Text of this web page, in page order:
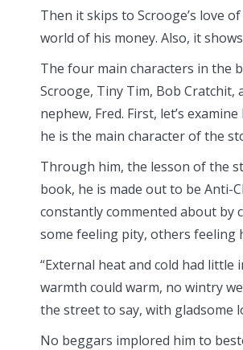
Then it skips to Scrooge’s love
world of his money. Also, it
The four main characters in the
Scrooge, Tiny Tim, Bob Cratchit,
nephew, Fred. First, let’s
he is the main character of the
Through him, the lesson of the
book, he is made out to be Anti-
constantly commented about by
some feeling pity, others feeling
“External heat and cold had little
warmth could warm, no wintry
the street to say, with gladsome
No beggars implored him to